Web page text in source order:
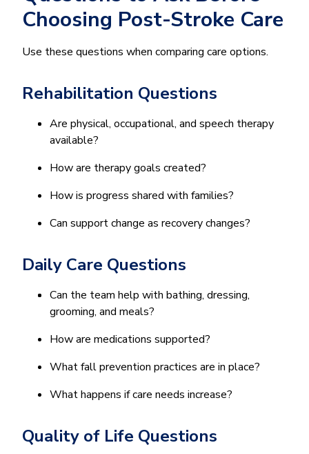
Choosing Post-Stroke Care
Use these questions when comparing care options.
Rehabilitation Questions
Are physical, occupational, and speech therapy
available?
How are therapy goals created?
How is progress shared with families?
Can support change as recovery changes?
Daily Care Questions
Can the team help with bathing, dressing,
grooming, and meals?
How are medications supported?
What fall prevention practices are in place?
What happens if care needs increase?
Quality of Life Questions